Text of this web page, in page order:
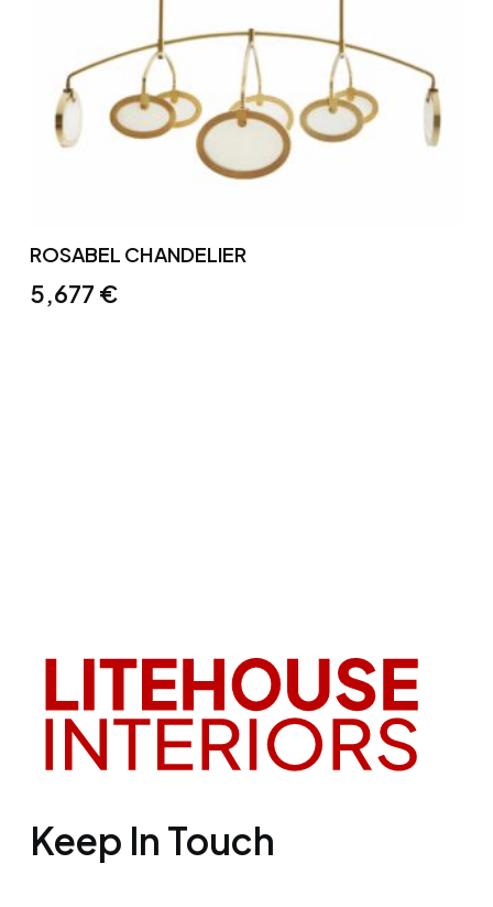
ROSABEL CHANDELIER
5,677 €
Keep In Touch